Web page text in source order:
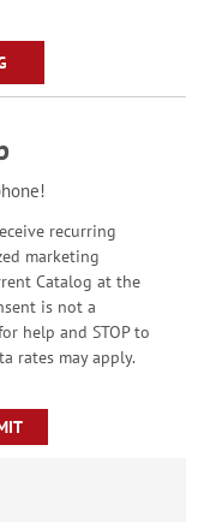
recurring
marketing
Catalog at the
is not a
help and STOP to
rates may apply.